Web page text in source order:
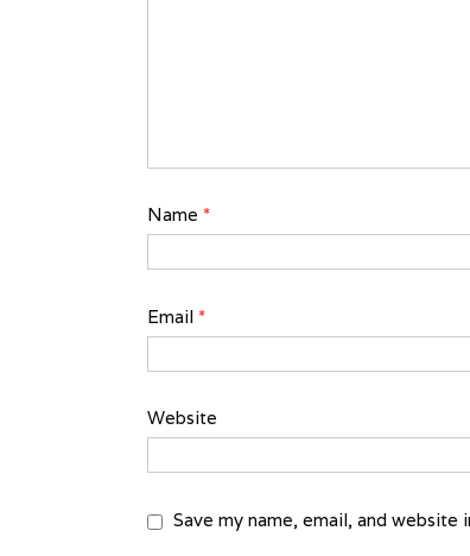
Name *
Email *
Website
Save my name, email, and